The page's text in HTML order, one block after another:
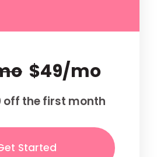
$49/mo
off the first month
Started